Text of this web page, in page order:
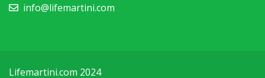
info@lifemartini.com
Lifemartini.com 2024